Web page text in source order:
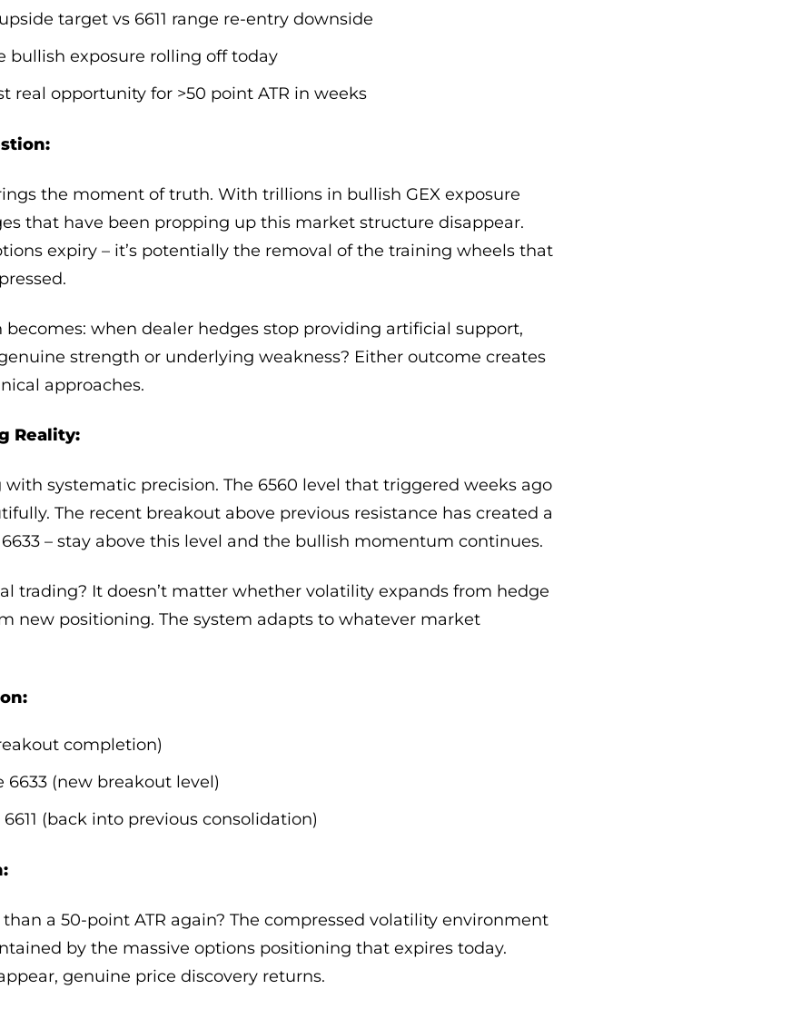
target vs 6611 range re-entry downside
bullish exposure rolling off today
real opportunity for >50 point ATR in weeks
the moment of truth. With trillions in bullish GEX exposure
that have been propping up this market structure disappear.
expiry – it’s potentially the removal of the training wheels that
becomes: when dealer hedges stop providing artificial support,
strength or underlying weakness? Either outcome creates
approaches.
Reality:
systematic precision. The 6560 level that triggered weeks ago
The recent breakout above previous resistance has created a
– stay above this level and the bullish momentum continues.
trading? It doesn’t matter whether volatility expands from hedge
new positioning. The system adapts to whatever market
completion)
6633 (new breakout level)
(back into previous consolidation)
a 50-point ATR again? The compressed volatility environment
by the massive options positioning that expires today.
genuine price discovery returns.